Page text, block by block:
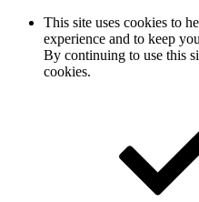
This site uses cookies to
experience and to keep
By continuing to use this
cookies.